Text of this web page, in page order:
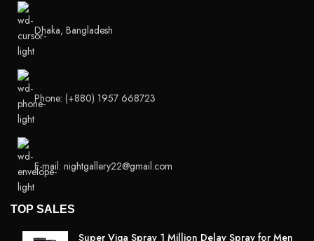
Dhaka, Bangladesh
Phone: (+880) 1957 668723
E-mail: nightgallery22@gmail.com
TOP SALES
Super Viga Spray 1 Million Delay Spray for Men